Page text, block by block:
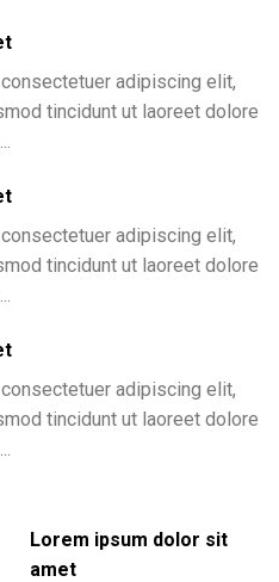
adipiscing elit,
tincidunt ut laoreet dolore
adipiscing elit,
tincidunt ut laoreet dolore
adipiscing elit,
tincidunt ut laoreet dolore
Lorem ipsum dolor sit
amet